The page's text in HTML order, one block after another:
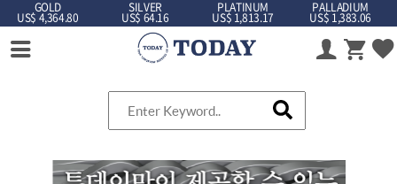
GOLD
US$ 4,364.80
SILVER
US$ 64.16
PLATINUM
US$ 1,813.17
PALLADIUM
US$ 1,383.06